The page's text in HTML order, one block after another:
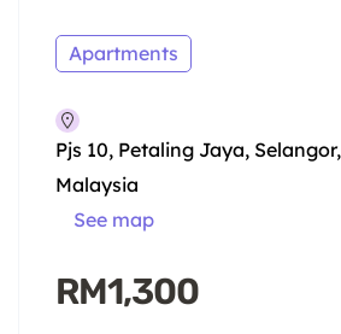
Apartments
Pjs 10, Petaling Jaya, Selangor,
Malaysia
See map
RM1,300